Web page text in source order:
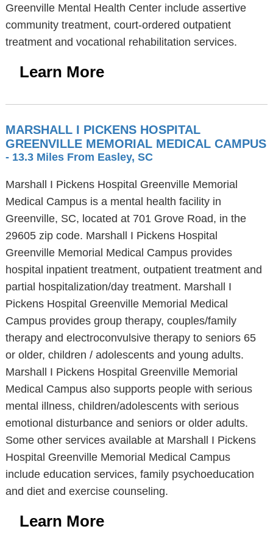
Greenville Mental Health Center include assertive
community treatment, court-ordered outpatient
treatment and vocational rehabilitation services.
Learn More
MARSHALL I PICKENS HOSPITAL
GREENVILLE MEMORIAL MEDICAL CAMPUS
- 13.3 Miles From Easley, SC
Marshall I Pickens Hospital Greenville Memorial
Medical Campus is a mental health facility in
Greenville, SC, located at 701 Grove Road, in the
29605 zip code. Marshall I Pickens Hospital
Greenville Memorial Medical Campus provides
hospital inpatient treatment, outpatient treatment and
partial hospitalization/day treatment. Marshall I
Pickens Hospital Greenville Memorial Medical
Campus provides group therapy, couples/family
therapy and electroconvulsive therapy to seniors 65
or older, children / adolescents and young adults.
Marshall I Pickens Hospital Greenville Memorial
Medical Campus also supports people with serious
mental illness, children/adolescents with serious
emotional disturbance and seniors or older adults.
Some other services available at Marshall I Pickens
Hospital Greenville Memorial Medical Campus
include education services, family psychoeducation
and diet and exercise counseling.
Learn More